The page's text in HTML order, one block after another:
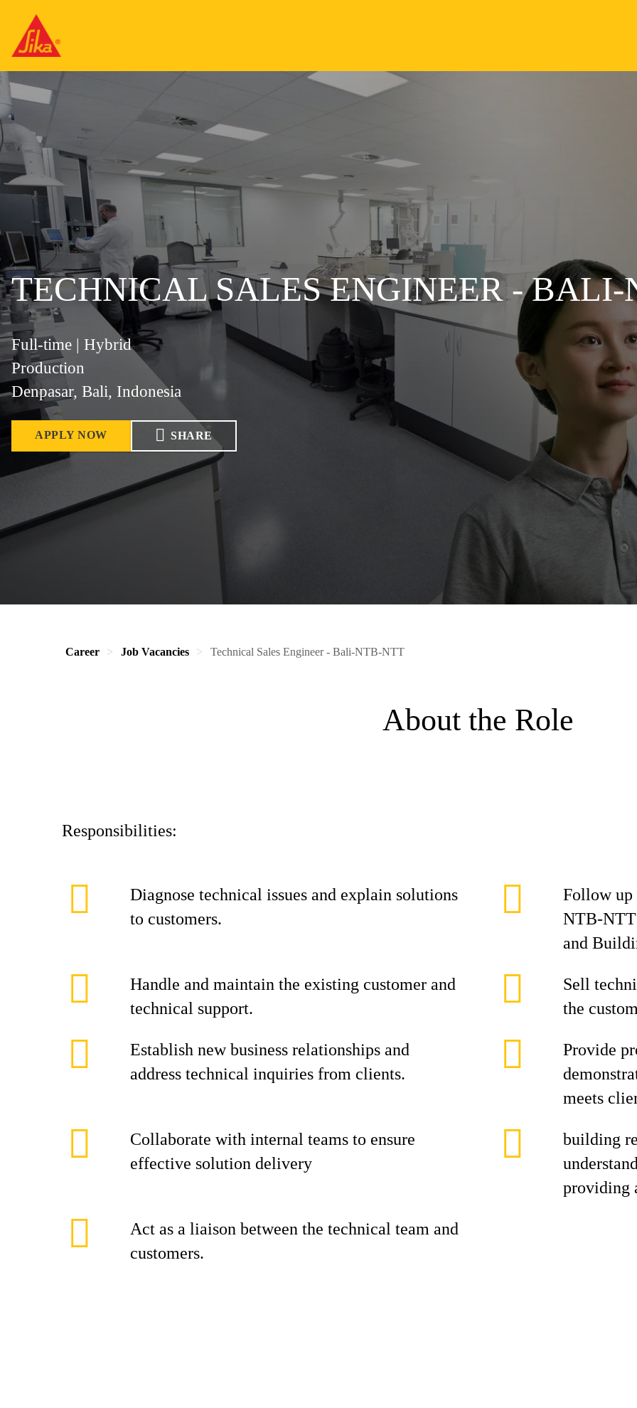
TECHNICAL SALES ENGINEER -
Full-time | Hybrid
Production
Denpasar, Bali, Indonesia
APPLY NOW SHARE
Career Job Vacancies Technical Sales Engineer - Bali-NTB-NTT
About the Role
Responsibilities:
Diagnose technical issues and explain solutions
to customers.
Follow up
NTB-NTT
and
Handle and maintain the existing customer and
technical support.
Sell
the
Establish new business relationships and
address technical inquiries from clients.
Provide
meets
Collaborate with internal teams to ensure
effective solution delivery
building
providing
Act as a liaison between the technical team and
customers.